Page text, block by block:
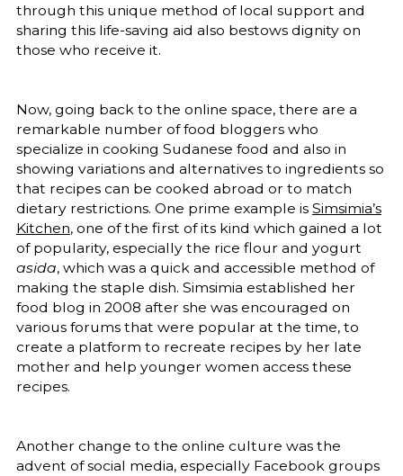
through this unique method of local support and
sharing this life-saving aid also bestows dignity on
those who receive it.
Now, going back to the online space, there are a
remarkable number of food bloggers who
specialize in cooking Sudanese food and also in
showing variations and alternatives to ingredients so
that recipes can be cooked abroad or to match
dietary restrictions. One prime example is Simsimia’s
Kitchen, one of the first of its kind which gained a lot
of popularity, especially the rice flour and yogurt
asida, which was a quick and accessible method of
making the staple dish. Simsimia established her
food blog in 2008 after she was encouraged on
various forums that were popular at the time, to
create a platform to recreate recipes by her late
mother and help younger women access these
recipes.
Another change to the online culture was the
advent of social media, especially Facebook groups